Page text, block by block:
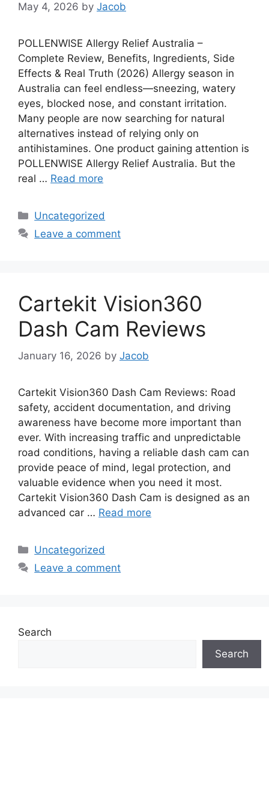
May 4, 2026 by Jacob
POLLENWISE Allergy Relief Australia –
Complete Review, Benefits, Ingredients, Side
Effects & Real Truth (2026) Allergy season in
Australia can feel endless—sneezing, watery
eyes, blocked nose, and constant irritation.
Many people are now searching for natural
alternatives instead of relying only on
antihistamines. One product gaining attention is
POLLENWISE Allergy Relief Australia. But the
real … Read more
Categories
Uncategorized
Leave a comment
Cartekit Vision360
Dash Cam Reviews
January 16, 2026 by Jacob
Cartekit Vision360 Dash Cam Reviews: Road
safety, accident documentation, and driving
awareness have become more important than
ever. With increasing traffic and unpredictable
road conditions, having a reliable dash cam can
provide peace of mind, legal protection, and
valuable evidence when you need it most.
Cartekit Vision360 Dash Cam is designed as an
advanced car … Read more
Categories
Uncategorized
Leave a comment
Search
Search